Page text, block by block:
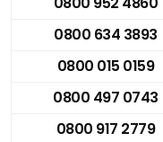
0800 634 3893
0800 015 0159
0800 497 0743
0800 917 2779